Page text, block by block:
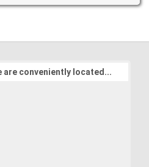
are conveniently located...